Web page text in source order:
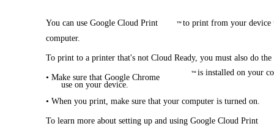
You can use Google Cloud Print ™ to print from your device
computer.
To print to a printer that's not Cloud Ready, you must also do
• Make sure that Google Chrome ™ is installed on your
use on your device.
• When you print, make sure that your computer is turned on.
To learn more about setting up and using Google Cloud Print